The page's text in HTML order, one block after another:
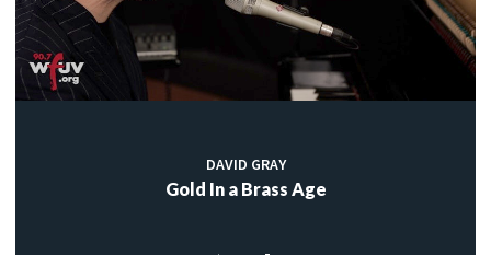
DAVID GRAY
Gold In a Brass Age